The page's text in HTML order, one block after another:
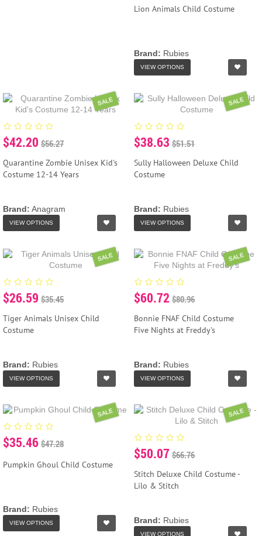
Lion Animals Child Costume
Brand: Rubies
VIEW OPTIONS
SALE
$42.20 $56.27
Quarantine Zombie Unisex Kid's
Costume 12-14 Years
Brand: Anagram
VIEW OPTIONS
SALE
$38.63 $51.51
Sully Halloween Deluxe Child
Costume
Brand: Rubies
VIEW OPTIONS
SALE
$26.59 $35.45
Tiger Animals Unisex Child
Costume
Brand: Rubies
VIEW OPTIONS
SALE
$60.72 $80.96
Bonnie FNAF Child Costume
Five Nights at Freddy's
Brand: Rubies
VIEW OPTIONS
SALE
$35.46 $47.28
Pumpkin Ghoul Child Costume
Brand: Rubies
VIEW OPTIONS
SALE
$50.07 $66.76
Stitch Deluxe Child Costume -
Lilo & Stitch
Brand: Rubies
VIEW OPTIONS